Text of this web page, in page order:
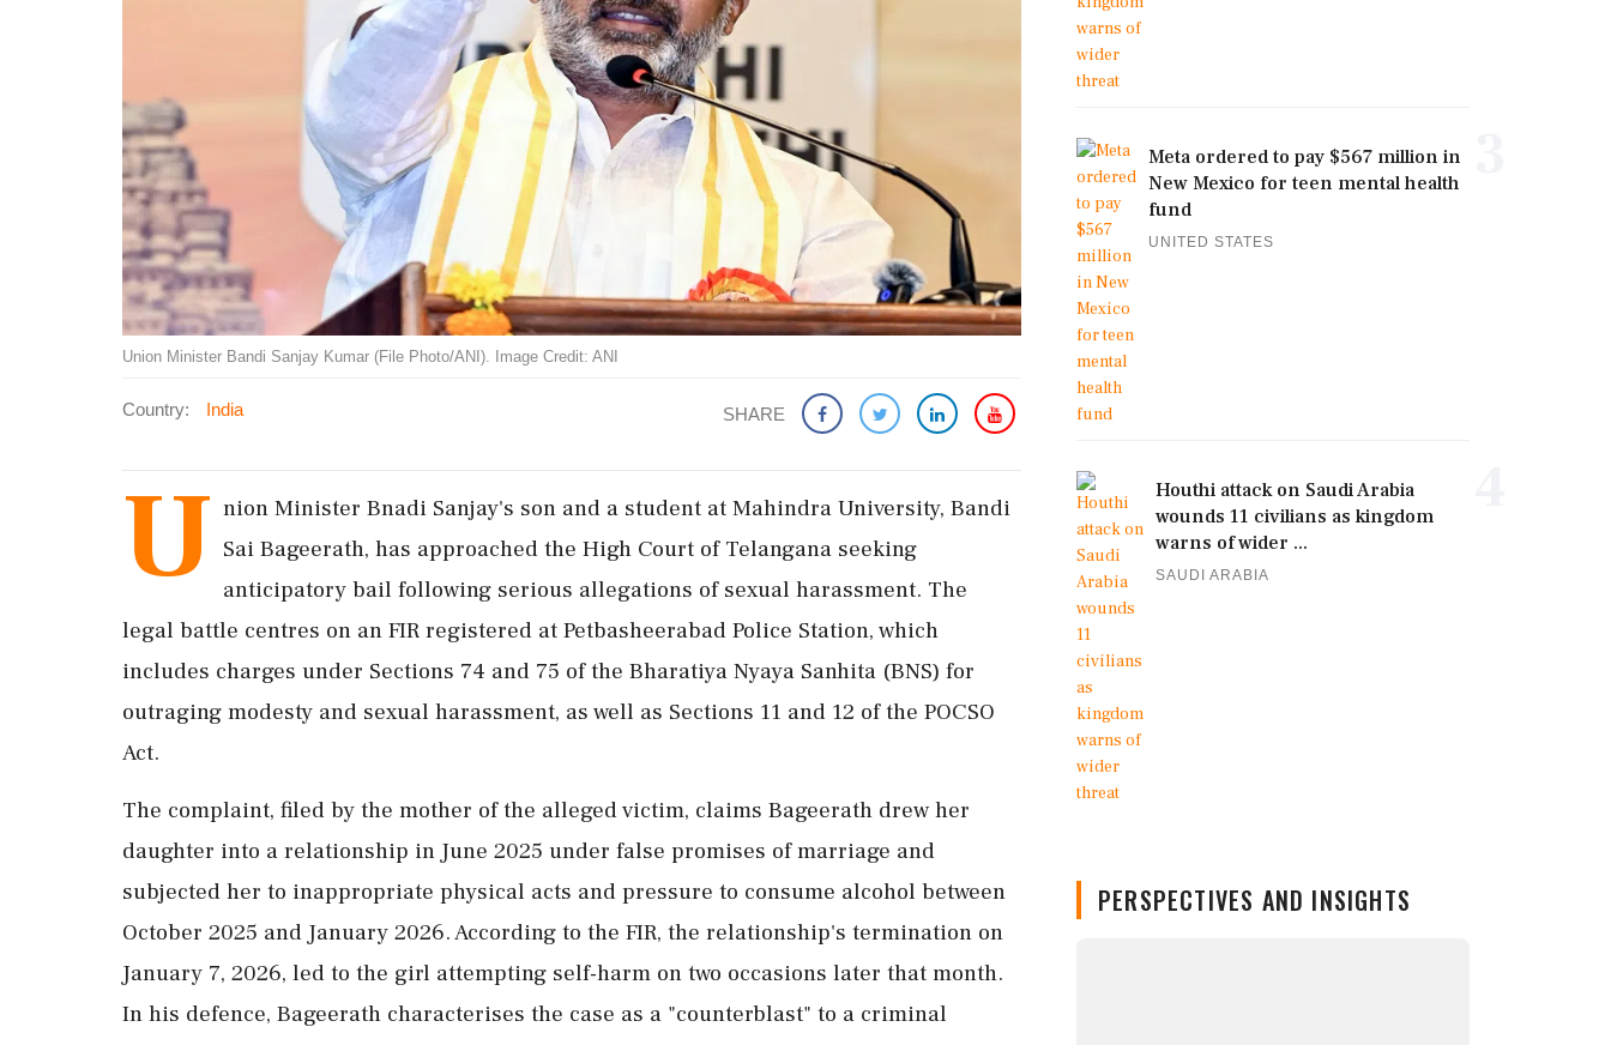
Union Minister Bandi Sanjay Kumar (File Photo/ANI). Image Credit: ANI
Country: India SHARE
U nion Minister Bnadi Sanjay's son and a student at Mahindra University, Bandi
Sai Bageerath, has approached the High Court of Telangana seeking
anticipatory bail following serious allegations of sexual harassment. The
legal battle centres on an FIR registered at Petbasheerabad Police Station, which
includes charges under Sections 74 and 75 of the Bharatiya Nyaya Sanhita (BNS) for
outraging modesty and sexual harassment, as well as Sections 11 and 12 of the POCSO
Act.
The complaint, filed by the mother of the alleged victim, claims Bageerath drew her
daughter into a relationship in June 2025 under false promises of marriage and
subjected her to inappropriate physical acts and pressure to consume alcohol between
October 2025 and January 2026. According to the FIR, the relationship's termination on
January 7, 2026, led to the girl attempting self-harm on two occasions later that month.
In his defence, Bageerath characterises the case as a "counterblast" to a criminal
Meta ordered to pay $567 million in
New Mexico for teen mental health
fund
UNITED STATES
Houthi attack on Saudi Arabia
wounds 11 civilians as kingdom
warns of wider ...
SAUDI ARABIA
PERSPECTIVES AND INSIGHTS